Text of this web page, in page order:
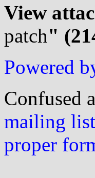
View
patch"
Powered
Confused
mailing
proper